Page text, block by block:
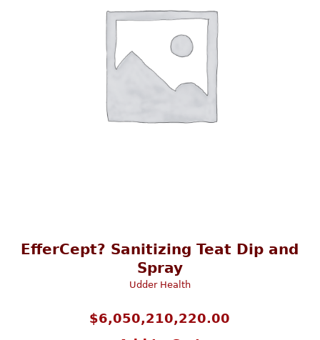
EfferCept? Sanitizing Teat Dip and
Spray
Udder Health
$6,050,210,220.00